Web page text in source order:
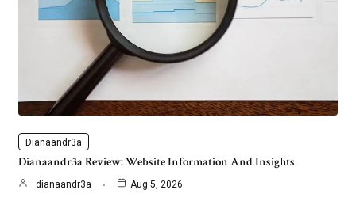
Dianaandr3a
Dianaandr3a Review: Website Information And Insights
dianaandr3a Aug 5, 2026